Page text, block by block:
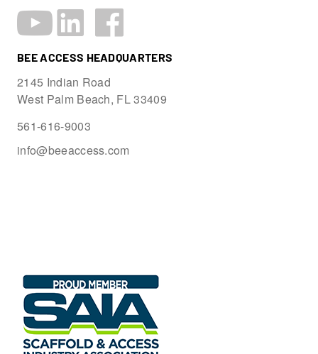
BEE ACCESS HEADQUARTERS
2145 Indian Road
West Palm Beach, FL 33409
561-616-9003
info@beeaccess.com